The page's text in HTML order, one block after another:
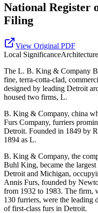
National Register
Filing
View Original PDF
Local SignificanceArchitecture
The L. B. King & Company
fine, terra-cotta-clad,
designed by leading Detroit
housed two firms, L.
B. King & Company, china
Furs Company, furriers
Detroit. Founded in 1849 by
1894 as L.
B. King & Company, the
Buhl King, became the
Detroit and Michigan,
Annis Furs, founded by
from 1932 to 1983. The firm,
130 furriers, were the leading
of first-class furs in Detroit.